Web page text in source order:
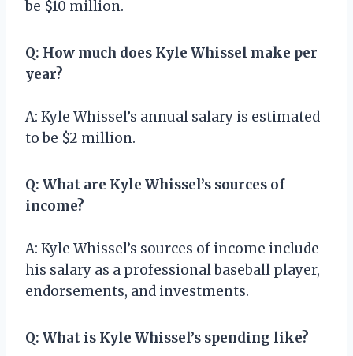
be $10 million.
Q: How much does Kyle Whissel make per
year?
A: Kyle Whissel’s annual salary is estimated
to be $2 million.
Q: What are Kyle Whissel’s sources of
income?
A: Kyle Whissel’s sources of income include
his salary as a professional baseball player,
endorsements, and investments.
Q: What is Kyle Whissel’s spending like?